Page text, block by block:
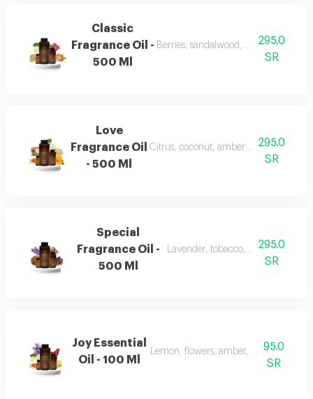
Classic
Fragrance Oil -
500 Ml
Berries, sandalwood, musk, and
295.0
SR
Love
Fragrance Oil
- 500 Ml
Citrus, coconut, amber, musk, and
295.0
SR
Special
Fragrance Oil -
500 Ml
Lavender, tobacco, leather, and
295.0
SR
Joy Essential
Oil - 100 Ml
Lemon, flowers, amber, musk, and
95.0
SR